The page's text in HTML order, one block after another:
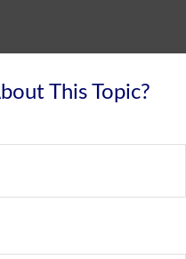
This Topic?